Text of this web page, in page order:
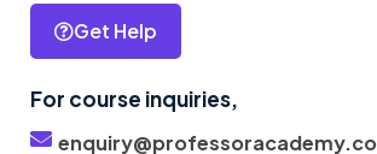
Get Help
For course inquiries,